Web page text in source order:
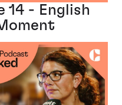
14 - English